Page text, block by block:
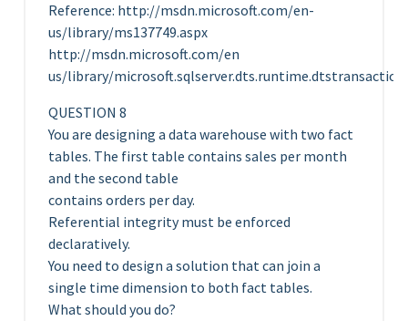
Reference: http://msdn.microsoft.com/en-
us/library/ms137749.aspx
http://msdn.microsoft.com/en
us/library/
QUESTION 8
You are designing a data warehouse with two fact
tables. The first table contains sales per month
and the second table
contains orders per day.
Referential integrity must be enforced
declaratively.
You need to design a solution that can join a
single time dimension to both fact tables.
What should you do?